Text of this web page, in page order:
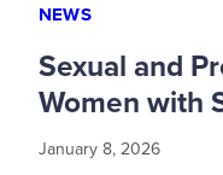
NEWS
Sexual and
Women with
January 8, 2026